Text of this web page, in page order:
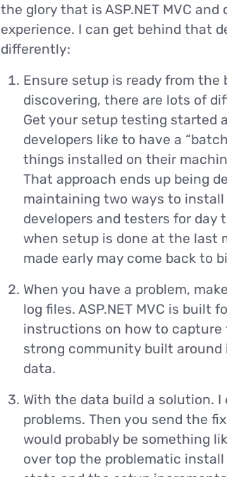
the glory that is ASP.NET MVC
experience. I can get behind that
differently:
Ensure setup is ready from
discovering, there are lots of
Get your setup testing started
developers like to have a
things installed on their
That approach ends up being
maintaining two ways to
developers and testers for day
when setup is done at the last
made early may come back to
When you have a problem,
log files. ASP.NET MVC is
instructions on how to capture
strong community built
data.
With the data build a solution.
problems. Then you send the
would probably be something
over top the problematic